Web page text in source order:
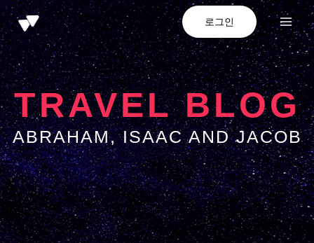
로그인
TRAVEL BLOG
ABRAHAM, ISAAC AND JACOB